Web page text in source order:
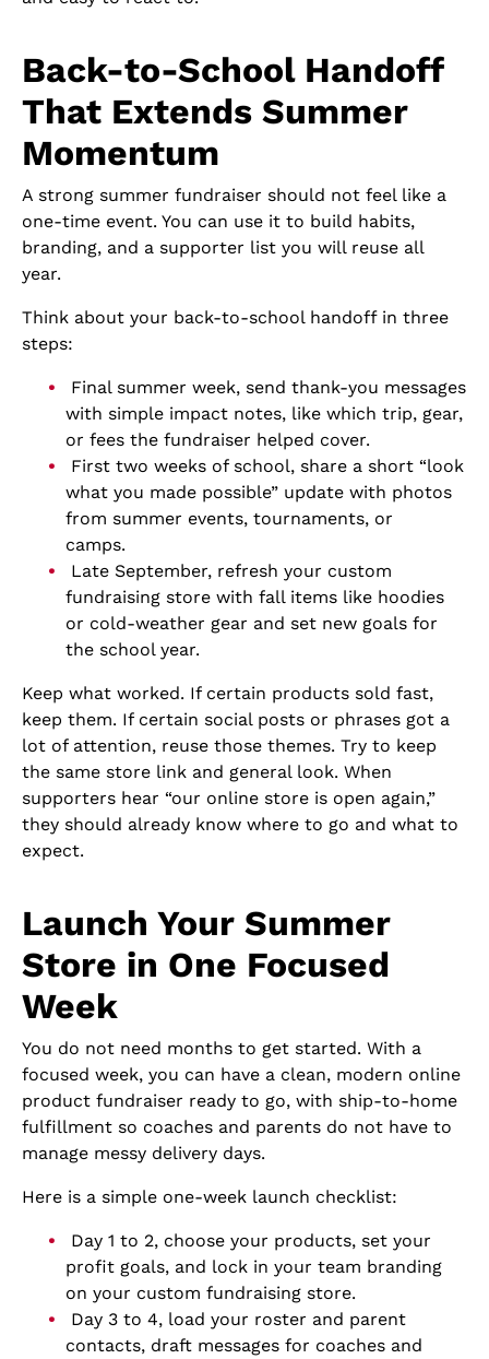
Back-to-School Handoff
That Extends Summer
Momentum
A strong summer fundraiser should not feel like a
one-time event. You can use it to build habits,
branding, and a supporter list you will reuse all
year.
Think about your back-to-school handoff in three
steps:
Final summer week, send thank-you messages
with simple impact notes, like which trip, gear,
or fees the fundraiser helped cover.
First two weeks of school, share a short “look
what you made possible” update with photos
from summer events, tournaments, or
camps.
Late September, refresh your custom
fundraising store with fall items like hoodies
or cold-weather gear and set new goals for
the school year.
Keep what worked. If certain products sold fast,
keep them. If certain social posts or phrases got a
lot of attention, reuse those themes. Try to keep
the same store link and general look. When
supporters hear “our online store is open again,”
they should already know where to go and what to
expect.
Launch Your Summer
Store in One Focused
Week
You do not need months to get started. With a
focused week, you can have a clean, modern online
product fundraiser ready to go, with ship-to-home
fulfillment so coaches and parents do not have to
manage messy delivery days.
Here is a simple one-week launch checklist:
Day 1 to 2, choose your products, set your
profit goals, and lock in your team branding
on your custom fundraising store.
Day 3 to 4, load your roster and parent
contacts, draft messages for coaches and